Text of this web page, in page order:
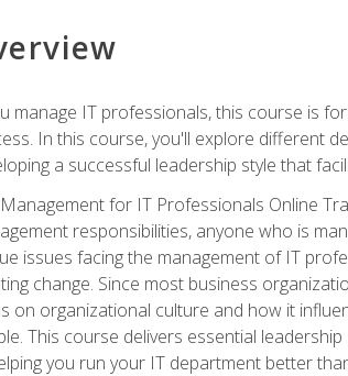
manage IT professionals, this course is
In this course, you'll explore different
a successful leadership style that
for IT Professionals Online
responsibilities, anyone who is
issues facing the management of IT
change. Since most business
on organizational culture and how it
This course delivers essential
you run your IT department better